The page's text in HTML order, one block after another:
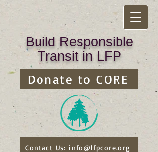
Build Responsible
Transit in LFP
Contact Us: info@lfpcore.org
Donate to CORE